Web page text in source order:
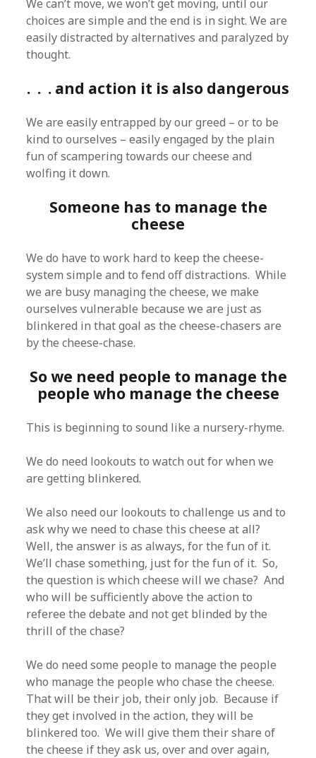
We can’t move, we won’t get moving, until our
choices are simple and the end is in sight. We are
easily distracted by alternatives and paralyzed by
thought.
. . . and action it is also dangerous
We are easily entrapped by our greed – or to be
kind to ourselves – easily engaged by the plain
fun of scampering towards our cheese and
wolfing it down.
Someone has to manage the
cheese
We do have to work hard to keep the cheese-
system simple and to fend off distractions. While
we are busy managing the cheese, we make
ourselves vulnerable because we are just as
blinkered in that goal as the cheese-chasers are
by the cheese-chase.
So we need people to manage the
people who manage the cheese
This is beginning to sound like a nursery-rhyme.
We do need lookouts to watch out for when we
are getting blinkered.
We also need our lookouts to challenge us and to
ask why we need to chase this cheese at all?
Well, the answer is as always, for the fun of it.
We’ll chase something, just for the fun of it. So,
the question is which cheese will we chase? And
who will be sufficiently above the action to
referee the debate and not get blinded by the
thrill of the chase?
We do need some people to manage the people
who manage the people who chase the cheese.
That will be their job, their only job. Because if
they get involved in the action, they will be
blinkered too. We will give them their share of
the cheese if they ask us, over and over again,